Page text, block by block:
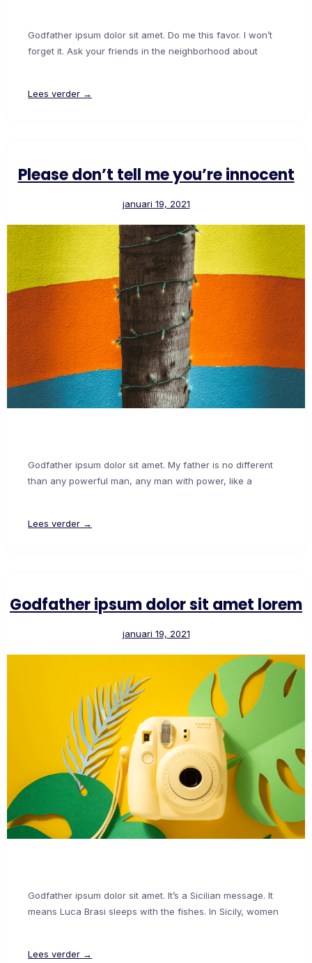
Godfather ipsum dolor sit amet. Do me this favor. I won’t
forget it. Ask your friends in the neighborhood about
Lees verder →
Please don’t tell me you’re innocent
januari 19, 2021
Godfather ipsum dolor sit amet. My father is no different
than any powerful man, any man with power, like a
Lees verder →
Godfather ipsum dolor sit amet lorem
januari 19, 2021
Godfather ipsum dolor sit amet. It’s a Sicilian message. It
means Luca Brasi sleeps with the fishes. In Sicily, women
Lees verder →